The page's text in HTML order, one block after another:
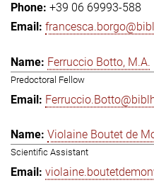
+39 06 69993-588
Ferruccio Botto, M.A.
Predoctoral Fellow
Violaine Boutet de
Scientific Assistant